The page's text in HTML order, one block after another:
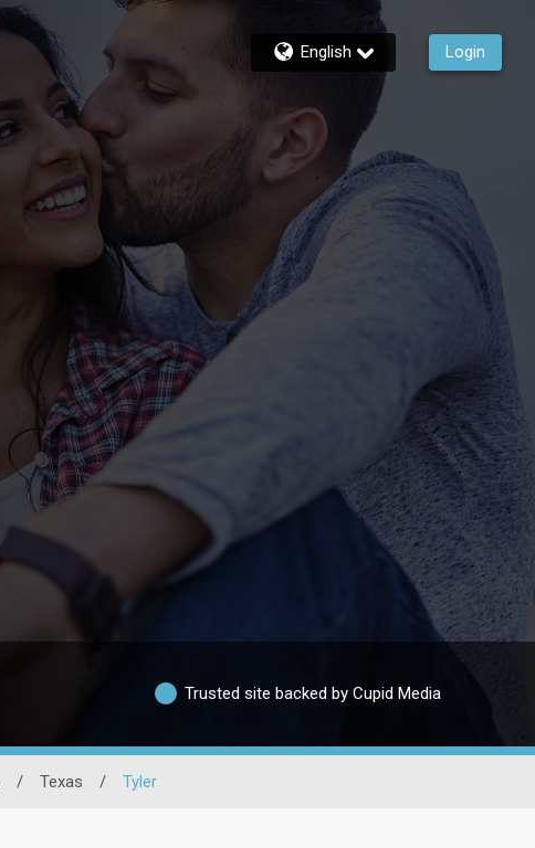
English Login
Trusted site backed by Cupid Media
/ Texas / Tyler